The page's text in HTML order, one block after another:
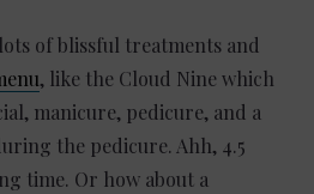
of blissful treatments and
, like the Cloud Nine which
manicure, pedicure, and a
the pedicure. Ahh, 4.5
time. Or how about a